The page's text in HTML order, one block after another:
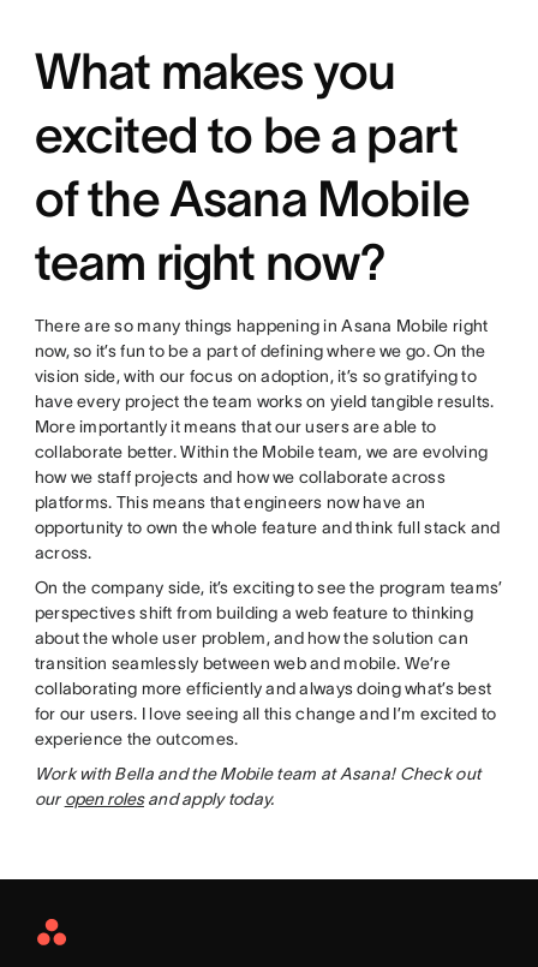
What makes you
excited to be a part
of the Asana Mobile
team right now?
There are so many things happening in Asana Mobile right
now, so it’s fun to be a part of defining where we go. On the
vision side, with our focus on adoption, it’s so gratifying to
have every project the team works on yield tangible results.
More importantly it means that our users are able to
collaborate better. Within the Mobile team, we are evolving
how we staff projects and how we collaborate across
platforms. This means that engineers now have an
opportunity to own the whole feature and think full stack and
across.
On the company side, it’s exciting to see the program teams’
perspectives shift from building a web feature to thinking
about the whole user problem, and how the solution can
transition seamlessly between web and mobile. We’re
collaborating more efficiently and always doing what’s best
for our users. I love seeing all this change and I’m excited to
experience the outcomes.
Work with Bella and the Mobile team at Asana! Check out
our open rolesand apply today.
Asana